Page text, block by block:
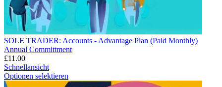
SOLE TRADER: Accounts - Advantage Plan (Paid Monthly)
Annual Committment
£11.00
Schnellansicht
Optionen selektieren